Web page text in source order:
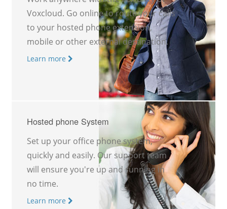
Voxcloud. Go online to route your calls
to your hosted phone extension,
mobile or other external destination.
Learn more
Hosted phone System
Set up your office phone system,
quickly and easily. Our support team
will ensure you're up and running in
no time.
Learn more